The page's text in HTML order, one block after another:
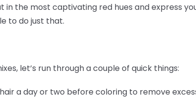
in the most captivating red hues and express
to do just that.
let’s run through a couple of quick things:
a day or two before coloring to remove